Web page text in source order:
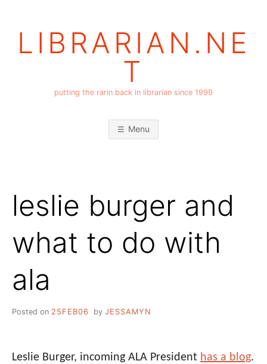
LIBRARIAN.NE
T
putting the rarin back in librarian since 1999
Menu
leslie burger and
what to do with
ala
Posted on 25FEB06 by JESSAMYN
Leslie Burger, incoming ALA President has a blog.